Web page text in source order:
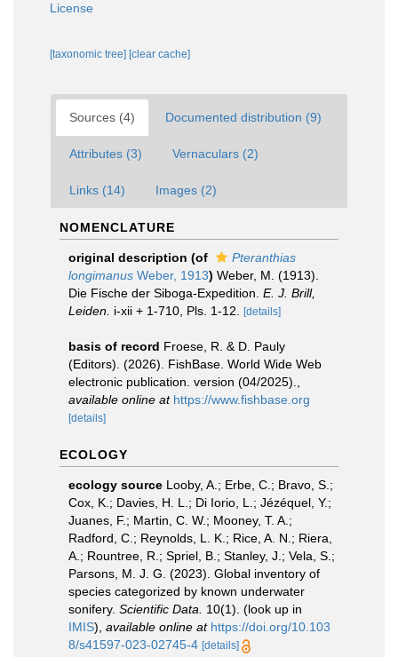
License
[taxonomic tree] [clear cache]
Sources (4) Documented distribution (9)
Attributes (3) Vernaculars (2)
Links (14) Images (2)
NOMENCLATURE
original description (of
Pteranthias
longimanus Weber, 1913) Weber, M. (1913).
Die Fische der Siboga-Expedition. E. J. Brill,
Leiden. i-xii + 1-710, Pls. 1-12. [details]
basis of record Froese, R. & D. Pauly
(Editors). (2026). FishBase. World Wide Web
electronic publication. version (04/2025).
available online at https://www.fishbase.org
[details]
ECOLOGY
ecology source Looby, A.; Erbe, C.; Bravo, S.;
Cox, K.; Davies, H. L.; Di Iorio, L.; Jézéquel, Y.;
Juanes, F.; Martin, C. W.; Mooney, T. A.;
Radford, C.; Reynolds, L. K.; Rice, A. N.; Riera,
A.; Rountree, R.; Spriel, B.; Stanley, J.; Vela, S.;
Parsons, M. J. G. (2023). Global inventory of
species categorized by known underwater
sonifery. Scientific Data. 10(1). (look up in
IMIS), available online at https://doi.org/10.103
8/s41597-023-02745-4 [details]